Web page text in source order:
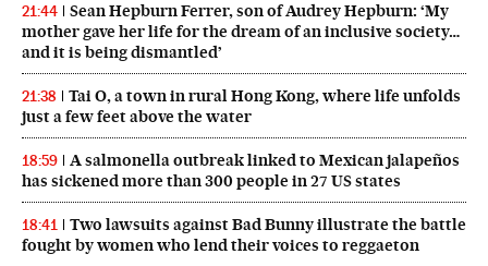
21:44
Sean Hepburn Ferrer, son of Audrey Hepburn: ‘My
mother gave her life for the dream of an inclusive society…
and it is being dismantled’
21:38
Tai O, a town in rural Hong Kong, where life unfolds
just a few feet above the water
18:59
A salmonella outbreak linked to Mexican jalapeños
has sickened more than 300 people in 27 US states
18:41
Two lawsuits against Bad Bunny illustrate the battle
fought by women who lend their voices to reggaeton